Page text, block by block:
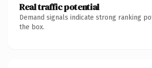
Real traffic potential
Demand signals indicate strong ranking
the box.